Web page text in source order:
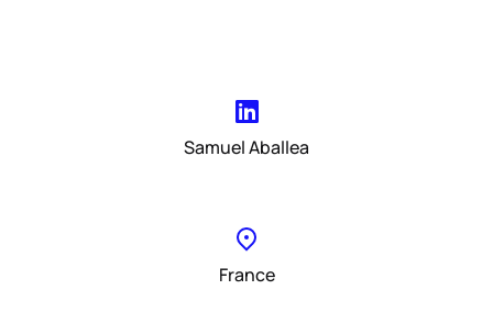
Samuel Aballea
France